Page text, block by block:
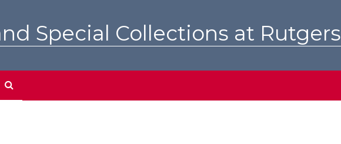
Special Collections at Rutgers